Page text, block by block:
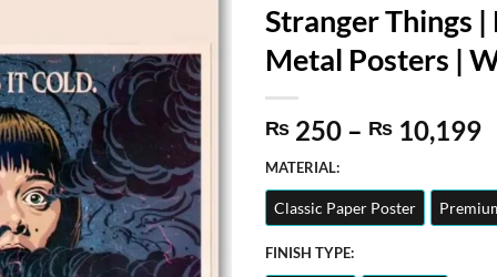
Stranger Things |
Metal Posters |
₨ 250 – ₨ 10,199
MATERIAL:
Classic Paper Poster
FINISH TYPE: